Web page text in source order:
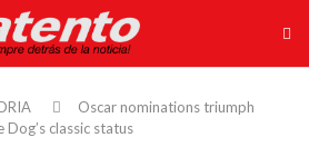
Oscar nominations triumph
classic status